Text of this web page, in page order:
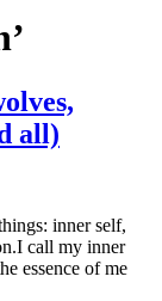
all)
inner self,
call my inner
essence of me